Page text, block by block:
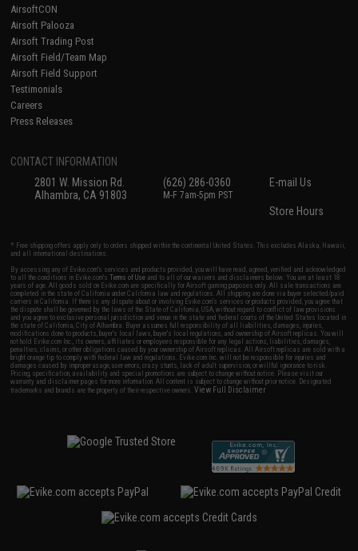
AirsoftCON
Airsoft Palooza
Airsoft Trading Post
Airsoft Field/Team Map
Airsoft Field Support
Testimonials
Careers
Press Releases
CONTACT INFORMATION
2801 W. Mission Rd.
Alhambra, CA 91803
(626) 286-0360
M-F 7am-5pm PST
E-mail Us
Store Hours
* Free shipping offers apply only to orders shipped within the continental United States. This excludes Alaska, Hawaii,
and all international destinations.
By accessing any of Evike.com's services and products provided, you will have read, agreed, verified and acknowledged
to all the conditions in Evike.com'sTerms of Use and to all of our waivers and disclaimers below: You are at least 18
years of age. All goods sold on Evike.com are specifically for Airsoft gaming purposes only. All sale transactions are
completed in the state of California under California law and regulations. All shipping are done via buyer selected/paid
carriers in California. If there is any dispute about or involving Evike.com's services or products provided, you agree that
the dispute shall be governed by the laws of the State of California, USA, without regard to conflict of law provisions
and you agree to exclusive personal jurisdiction and venue in the state and federal courts of the United States located in
the state of California, City of Alhambra. Buyer assumes full responsibility of all liabilities, damages, injuries,
modifications done to products, buyer's local laws, buyer's local regulations, and ownership of Airsoft replicas. You will
not hold Evike.com Inc., its owners, affiliates or employees responsible for any legal actions, liabilities, damages,
penalties, claims, or other obligations caused by your ownership of Airsoft replicas. All Airsoft replicas are sold with a
bright orange tip to comply with federal law and regulations. Evike.com Inc. will not be responsible for injuries and
damages caused by improper usage, user errors, crazy stunts, lack of adult supervision, or willful ignorance to risk.
Pricing, specification, availability and special promotions are subject to change without notice. Please visit our
warranty and disclaimer pages for more information. All content is subject to change without prior notice. Designated
trademarks and brands are the property of their respective owners.View Full Disclaimer